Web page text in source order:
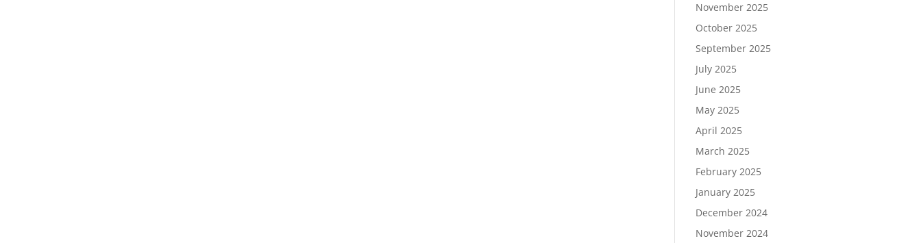
November 2025
October 2025
September 2025
July 2025
June 2025
May 2025
April 2025
March 2025
February 2025
January 2025
December 2024
November 2024